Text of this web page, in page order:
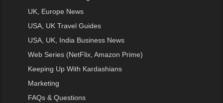
UK, Europe News
USA, UK Travel Guides
USA, UK, India Business News
Web Series (NetFlix, Amazon Prime)
Keeping Up With Kardashians
Marketing
FAQs & Questions